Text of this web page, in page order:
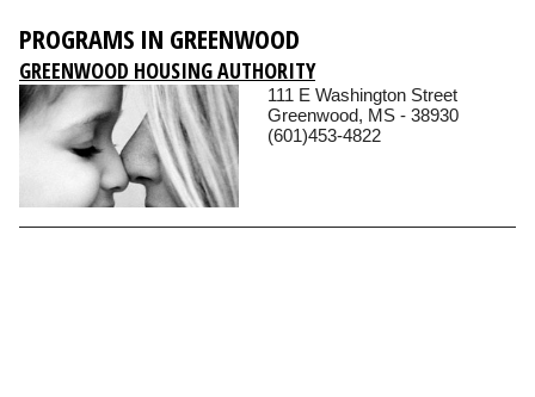
PROGRAMS IN GREENWOOD
GREENWOOD HOUSING AUTHORITY
111 E Washington Street
Greenwood, MS - 38930
(601)453-4822